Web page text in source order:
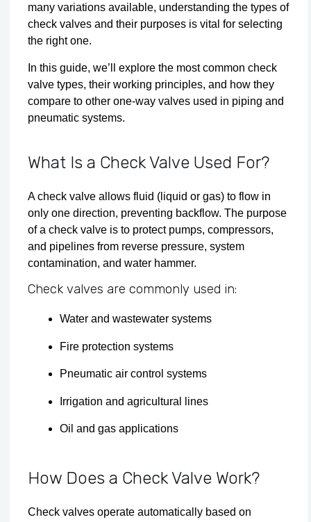
many variations available, understanding the types of
check valves and their purposes is vital for selecting
the right one.
In this guide, we’ll explore the most common check
valve types, their working principles, and how they
compare to other one-way valves used in piping and
pneumatic systems.
What Is a Check Valve Used For?
A check valve allows fluid (liquid or gas) to flow in
only one direction, preventing backflow. The purpose
of a check valve is to protect pumps, compressors,
and pipelines from reverse pressure, system
contamination, and water hammer.
Check valves are commonly used in:
Water and wastewater systems
Fire protection systems
Pneumatic air control systems
Irrigation and agricultural lines
Oil and gas applications
How Does a Check Valve Work?
Check valves operate automatically based on